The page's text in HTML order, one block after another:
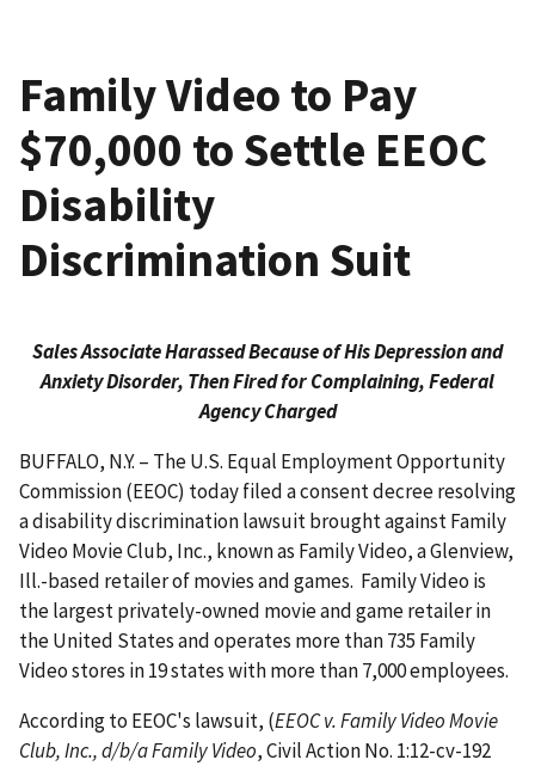
Family Video to Pay
$70,000 to Settle EEOC
Disability
Discrimination Suit
Sales Associate Harassed Because of His Depression and
Anxiety Disorder, Then Fired for Complaining, Federal
Agency Charged
BUFFALO, N.Y. – The U.S. Equal Employment Opportunity
Commission (EEOC) today filed a consent decree resolving
a disability discrimination lawsuit brought against Family
Video Movie Club, Inc., known as Family Video, a Glenview,
Ill.-based retailer of movies and games. Family Video is
the largest privately-owned movie and game retailer in
the United States and operates more than 735 Family
Video stores in 19 states with more than 7,000 employees.
According to EEOC's lawsuit, (EEOC v. Family Video Movie
Club, Inc., d/b/a Family Video, Civil Action No. 1:12-cv-192